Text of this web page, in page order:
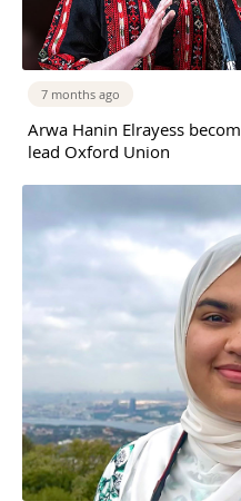
7 months ago
Arwa Hanin Elrayess
lead Oxford Union